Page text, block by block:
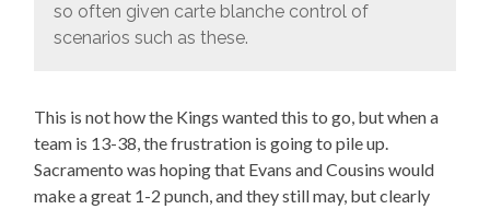
so often given carte blanche control of
scenarios such as these.
This is not how the Kings wanted this to go, but when a
team is 13-38, the frustration is going to pile up.
Sacramento was hoping that Evans and Cousins would
make a great 1-2 punch, and they still may, but clearly